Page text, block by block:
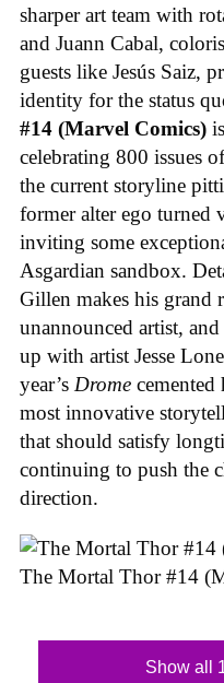
sharper art team with
and Juann Cabal,
guests like Jesús Saiz,
identity for the status
#14 (Marvel Comics)
celebrating 800 issues
the current storyline
former alter ego turned
inviting some
Asgardian sandbox.
Gillen makes his grand
unannounced artist,
up with artist Jesse
year’s Drome cemented
most innovative
that should satisfy
continuing to push the
direction.
The Mortal Thor #14
Show all